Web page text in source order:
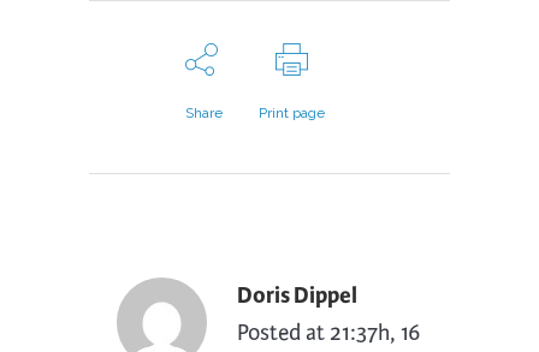
Share Print page
Doris Dippel
Posted at 21:37h, 16